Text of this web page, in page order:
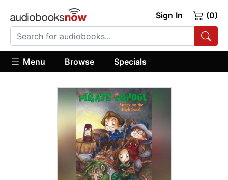
Sign In (0)
Menu Browse Specials